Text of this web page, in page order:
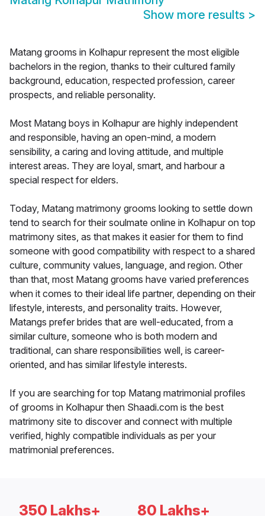
Show more results >
Matang grooms in Kolhapur represent the most eligible
bachelors in the region, thanks to their cultured family
background, education, respected profession, career
prospects, and reliable personality.
Most Matang boys in Kolhapur are highly independent
and responsible, having an open-mind, a modern
sensibility, a caring and loving attitude, and multiple
interest areas. They are loyal, smart, and harbour a
special respect for elders.
Today, Matang matrimony grooms looking to settle down
tend to search for their soulmate online in Kolhapur on top
matrimony sites, as that makes it easier for them to find
someone with good compatibility with respect to a shared
culture, community values, language, and region. Other
than that, most Matang grooms have varied preferences
when it comes to their ideal life partner, depending on their
lifestyle, interests, and personality traits. However,
Matangs prefer brides that are well-educated, from a
similar culture, someone who is both modern and
traditional, can share responsibilities well, is career-
oriented, and has similar lifestyle interests.
If you are searching for top Matang matrimonial profiles
of grooms in Kolhapur then Shaadi.com is the best
matrimony site to discover and connect with multiple
verified, highly compatible individuals as per your
matrimonial preferences.
350 Lakhs+ 80 Lakhs+